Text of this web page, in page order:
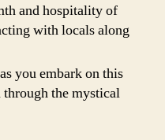
and hospitality of
with locals along
you embark on this
the mystical